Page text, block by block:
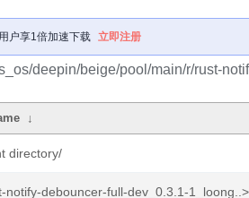
户享1倍加速下载 立即注册
deepin/beige/pool/main/r/rust-
↓
directory/
notify-debouncer-full-dev_0.3.1-1_loong..>